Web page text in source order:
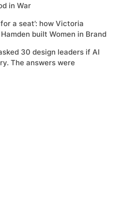
in War
a seat’: how Victoria
built Women in Brand
30 design leaders if AI
The answers were